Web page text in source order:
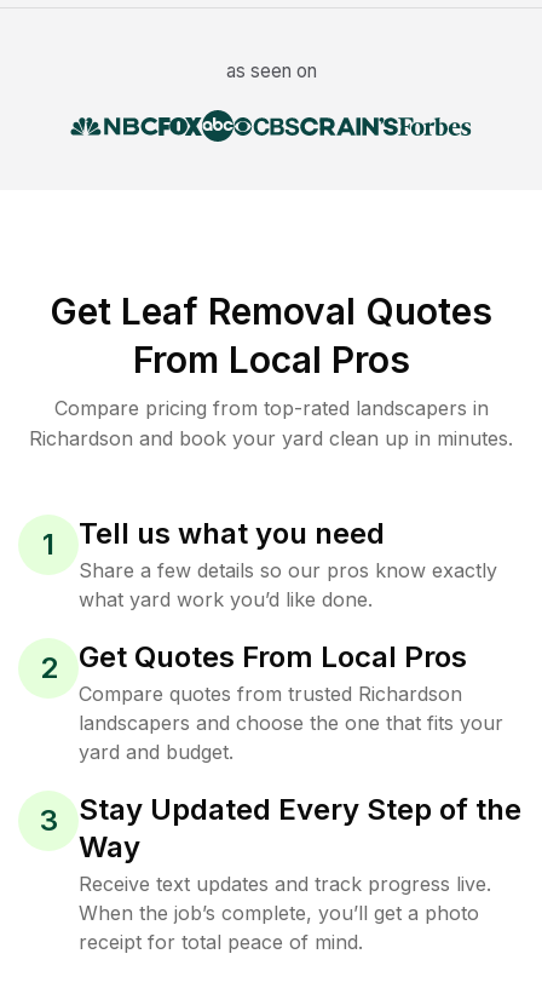
as seen on
Get Leaf Removal Quotes
From Local Pros
Compare pricing from top-rated landscapers in
Richardson and book your yard clean up in minutes.
1 Tell us what you need
Share a few details so our pros know exactly
what yard work you’d like done.
2 Get Quotes From Local Pros
Compare quotes from trusted Richardson
landscapers and choose the one that fits your
yard and budget.
3
Stay Updated Every Step of the
Way
Receive text updates and track progress live.
When the job’s complete, you’ll get a photo
receipt for total peace of mind.